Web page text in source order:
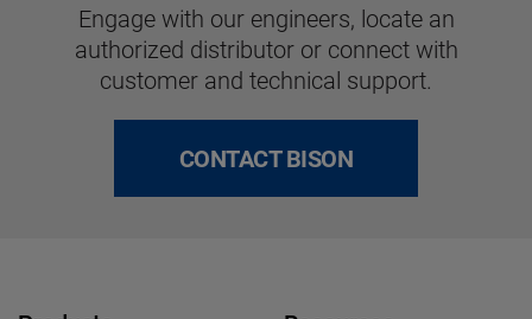
Engage with our engineers, locate an
authorized distributor or connect with
customer and technical support.
CONTACT BISON